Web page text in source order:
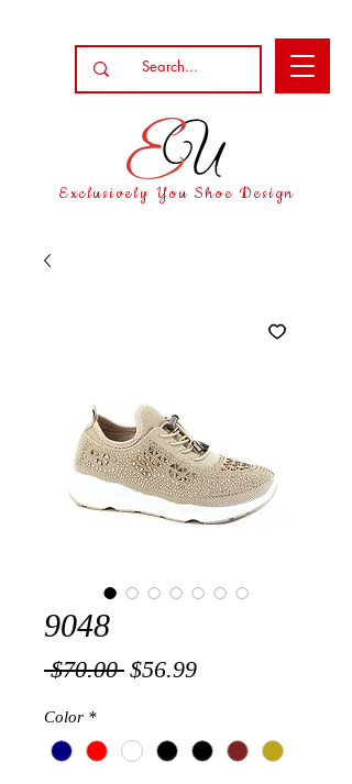
Exclusively You Shoe Design
9048
$70.00 Regular
$56.99Sale
Color *